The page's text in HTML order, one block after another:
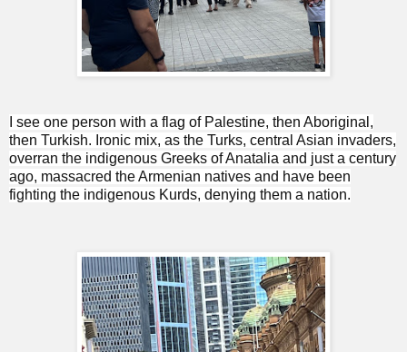
I see one person with a flag of Palestine, then Aboriginal,
then Turkish. Ironic mix, as the Turks, central Asian invaders,
overran the indigenous Greeks of Anatalia and just a century
ago, massacred the Armenian natives and have been
fighting the indigenous Kurds, denying them a nation.